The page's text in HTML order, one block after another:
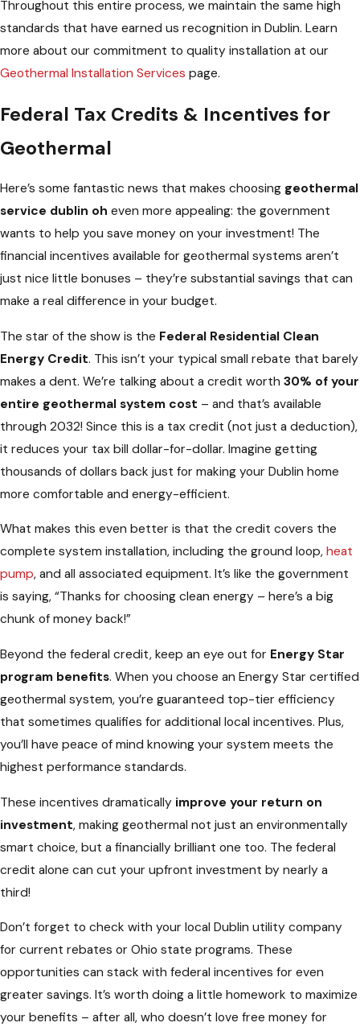
Throughout this entire process, we maintain the same high
standards that have earned us recognition in Dublin. Learn
more about our commitment to quality installation at our
Geothermal Installation Services page.
Federal Tax Credits & Incentives for
Geothermal
Here’s some fantastic news that makes choosing geothermal
service dublin oh even more appealing: the government
wants to help you save money on your investment! The
financial incentives available for geothermal systems aren’t
just nice little bonuses – they’re substantial savings that can
make a real difference in your budget.
The star of the show is the Federal Residential Clean
Energy Credit. This isn’t your typical small rebate that barely
makes a dent. We’re talking about a credit worth 30% of your
entire geothermal system cost – and that’s available
through 2032! Since this is a tax credit (not just a deduction),
it reduces your tax bill dollar-for-dollar. Imagine getting
thousands of dollars back just for making your Dublin home
more comfortable and energy-efficient.
What makes this even better is that the credit covers the
complete system installation, including the ground loop, heat
pump, and all associated equipment. It’s like the government
is saying, “Thanks for choosing clean energy – here’s a big
chunk of money back!”
Beyond the federal credit, keep an eye out for Energy Star
program benefits. When you choose an Energy Star certified
geothermal system, you’re guaranteed top-tier efficiency
that sometimes qualifies for additional local incentives. Plus,
you’ll have peace of mind knowing your system meets the
highest performance standards.
These incentives dramatically improve your return on
investment, making geothermal not just an environmentally
smart choice, but a financially brilliant one too. The federal
credit alone can cut your upfront investment by nearly a
third!
Don’t forget to check with your local Dublin utility company
for current rebates or Ohio state programs. These
opportunities can stack with federal incentives for even
greater savings. It’s worth doing a little homework to maximize
your benefits – after all, who doesn’t love free money for